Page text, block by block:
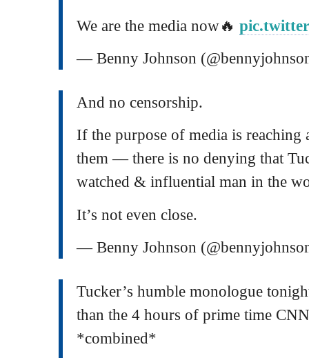
We are the media now🔥
— Benny Johnson
And no censorship.
If the purpose of media is reaching
them — there is no denying that
watched & influential man in the
It’s not even close.
— Benny Johnson
Tucker’s humble monologue
than the 4 hours of prime time
*combined*